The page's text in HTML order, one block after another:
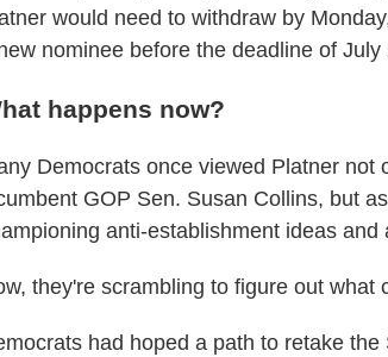
would need to withdraw by
nominee before the deadline of July
happens now?
Democrats once viewed Platner not
GOP Sen. Susan Collins, but
anti-establishment ideas
they're scrambling to figure out what
had hoped a path to retake